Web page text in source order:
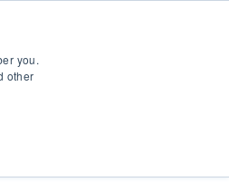
you.
other
Resources